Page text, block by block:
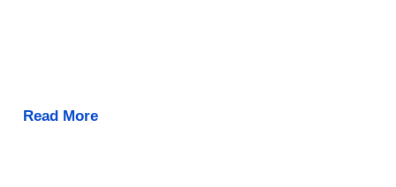
Read More